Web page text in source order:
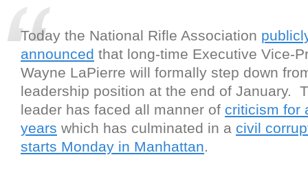
Today the National Rifle Association
announced that long-time Executive Vice-
Wayne LaPierre will formally step down
leadership position at the end of January.
leader has faced all manner of criticism for
years which has culminated in a civil
starts Monday in Manhattan.